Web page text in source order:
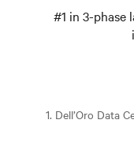
#1 in 3-phase
1. Dell’Oro Data